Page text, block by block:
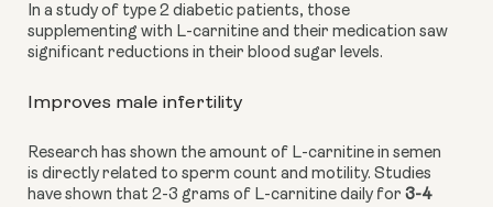
In a study of type 2 diabetic patients, those
supplementing with L-carnitine and their medication saw
significant reductions in their blood sugar levels.
Improves male infertility
Research has shown the amount of L-carnitine in semen
is directly related to sperm count and motility. Studies
have shown that 2-3 grams of L-carnitine daily for 3-4